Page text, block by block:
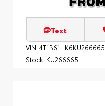
Text
VIN: 4T1B61HK6KU266665
Stock: KU266665